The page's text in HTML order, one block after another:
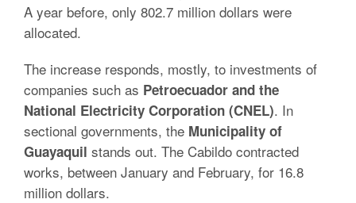
A year before, only 802.7 million dollars were
allocated.
The increase responds, mostly, to investments of
companies such as Petroecuador and the
National Electricity Corporation (CNEL). In
sectional governments, the Municipality of
Guayaquil stands out. The Cabildo contracted
works, between January and February, for 16.8
million dollars.